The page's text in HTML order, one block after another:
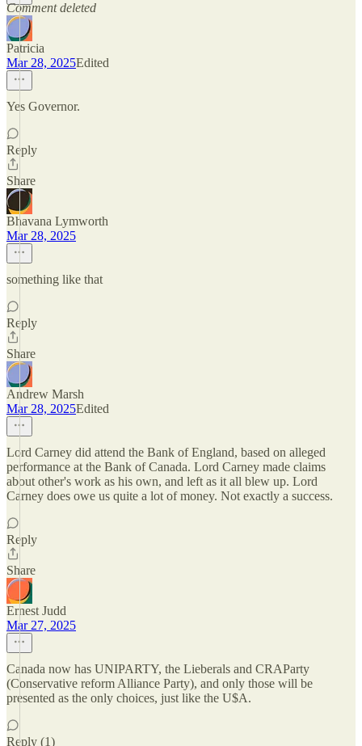
Comment deleted
Patricia
Mar 28, 2025Edited
Yes Governor.
Reply
Share
Bhavana Lymworth
Mar 28, 2025
something like that
Reply
Share
Andrew Marsh
Mar 28, 2025Edited
Lord Carney did attend the Bank of England, based on alleged
performance at the Bank of Canada. Lord Carney made claims
about other's work as his own, and left as it all blew up. Lord
Carney does owe us quite a lot of money. Not exactly a success.
Reply
Share
Ernest Judd
Mar 27, 2025
Canada now has UNIPARTY, the Lieberals and CRAParty
(Conservative reform Alliance Party), and only those will be
presented as the only choices, just like the U$A.
Reply (1)